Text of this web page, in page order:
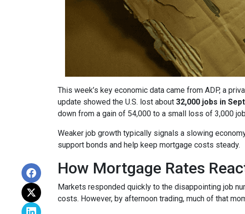
This week’s key economic data came from ADP, a
update showed the U.S. lost about 32,000 jobs in
down from a gain of 54,000 to a small loss of 3,000
Weaker job growth typically signals a slowing
support bonds and help keep mortgage costs steady.
How Mortgage Rates
Markets responded quickly to the disappointing job
costs. However, by afternoon trading, much of that